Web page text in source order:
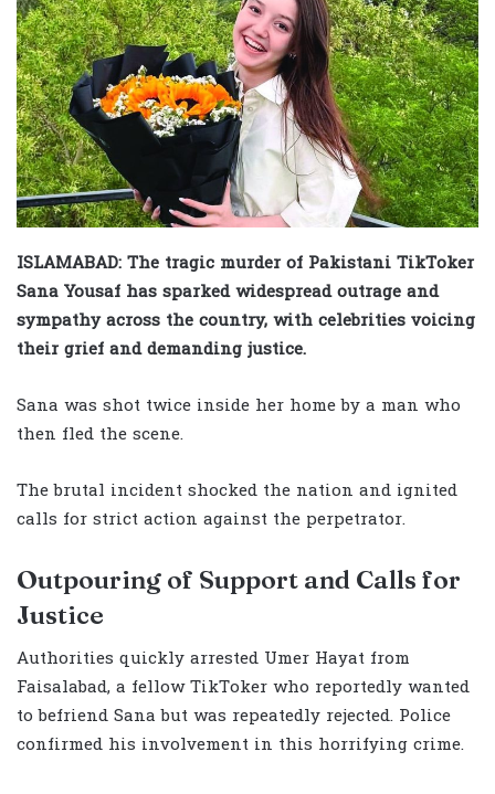
ISLAMABAD: The tragic murder of Pakistani TikToker
Sana Yousaf has sparked widespread outrage and
sympathy across the country, with celebrities voicing
their grief and demanding justice.
Sana was shot twice inside her home by a man who
then fled the scene.
The brutal incident shocked the nation and ignited
calls for strict action against the perpetrator.
Outpouring of Support and Calls for
Justice
Authorities quickly arrested Umer Hayat from
Faisalabad, a fellow TikToker who reportedly wanted
to befriend Sana but was repeatedly rejected. Police
confirmed his involvement in this horrifying crime.